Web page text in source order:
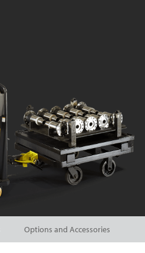
Options and Accessories